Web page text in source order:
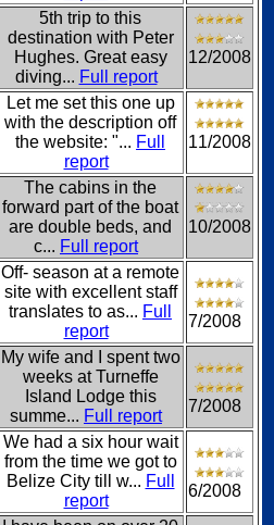
5th trip to this
destination with Peter
Hughes. Great easy
diving... Full report
12/2008
Let me set this one up
with the description off
the website: "... Full
report
11/2008
The cabins in the
forward part of the boat
are double beds, and
c... Full report
10/2008
Off- season at a remote
site with excellent staff
translates to as... Full
report
7/2008
My wife and I spent two
weeks at Turneffe
Island Lodge this
summe... Full report
7/2008
We had a six hour wait
from the time we got to
Belize City till w... Full
report
6/2008